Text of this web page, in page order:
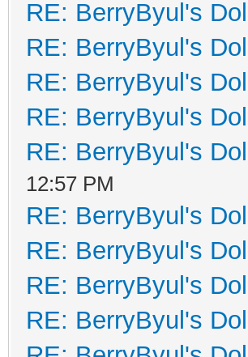
RE: BerryByul's
RE: BerryByul's
RE: BerryByul's
RE: BerryByul's
RE: BerryByul's
12:57 PM
RE: BerryByul's
RE: BerryByul's
RE: BerryByul's
RE: BerryByul's